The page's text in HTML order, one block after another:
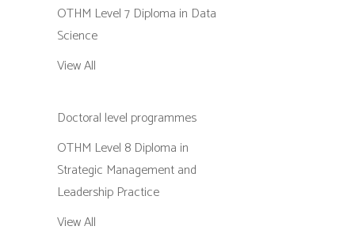
OTHM Level 7 Diploma in Data
Science
View All
Doctoral level programmes
OTHM Level 8 Diploma in
Strategic Management and
Leadership Practice
View All